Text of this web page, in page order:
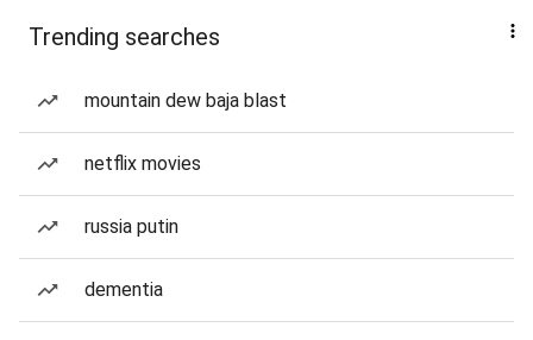
Trending searches
mountain dew baja blast
netflix movies
russia putin
dementia